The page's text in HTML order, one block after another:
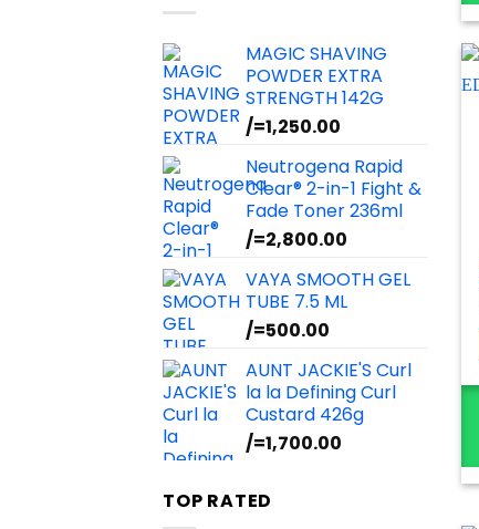
MAGIC SHAVING
POWDER EXTRA
STRENGTH 142G
/=1,250.00
Neutrogena Rapid
Clear® 2-in-1 Fight &
Fade Toner 236ml
/=2,800.00
VAYA SMOOTH GEL
TUBE 7.5 ML
/=500.00
AUNT JACKIE'S Curl
la la Defining Curl
Custard 426g
/=1,700.00
TOP RATED